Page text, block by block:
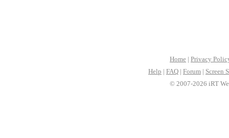
Home | Privacy
Help | FAQ | Forum | Screen
© 2007-2026 iRT